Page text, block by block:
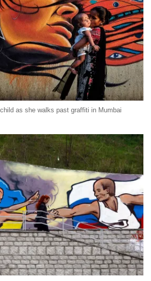
as she walks past graffiti in Mumbai